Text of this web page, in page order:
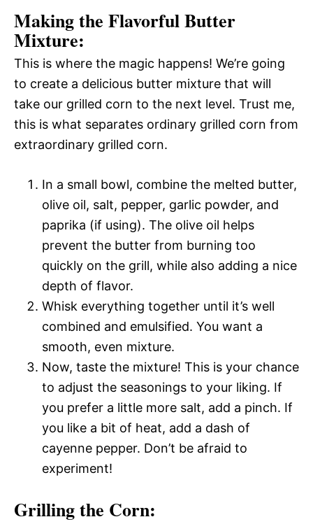
Making the Flavorful Butter
Mixture:
This is where the magic happens! We’re going
to create a delicious butter mixture that will
take our grilled corn to the next level. Trust me,
this is what separates ordinary grilled corn from
extraordinary grilled corn.
In a small bowl, combine the melted butter,
olive oil, salt, pepper, garlic powder, and
paprika (if using). The olive oil helps
prevent the butter from burning too
quickly on the grill, while also adding a nice
depth of flavor.
Whisk everything together until it’s well
combined and emulsified. You want a
smooth, even mixture.
Now, taste the mixture! This is your chance
to adjust the seasonings to your liking. If
you prefer a little more salt, add a pinch. If
you like a bit of heat, add a dash of
cayenne pepper. Don’t be afraid to
experiment!
Grilling the Corn: